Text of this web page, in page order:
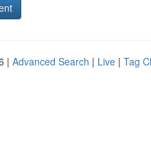
| Advanced Search | Live | Tag